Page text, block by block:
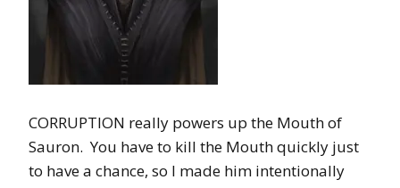
CORRUPTION really powers up the Mouth of
Sauron. You have to kill the Mouth quickly just
to have a chance, so I made him intentionally